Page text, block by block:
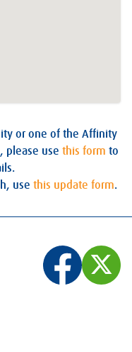
or one of the Affinity
please use this form to
use this update form.